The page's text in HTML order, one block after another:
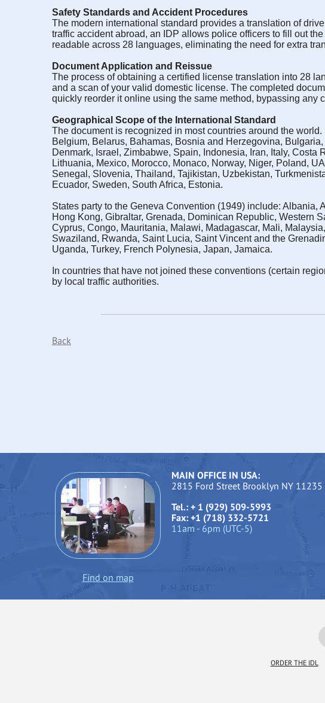
Safety Standards and Accident Procedures
The modern international standard provides a translation of
traffic accident abroad, an IDP allows police officers to fill out
readable across 28 languages, eliminating the need for extra
Document Application and Reissue
The process of obtaining a certified license translation into 28
and a scan of your valid domestic license. The completed
quickly reorder it online using the same method, bypassing any
Geographical Scope of the International Standard
The document is recognized in most countries around the
Belgium, Belarus, Bahamas, Bosnia and Herzegovina,
Denmark, Israel, Zimbabwe, Spain, Indonesia, Iran, Italy,
Lithuania, Mexico, Morocco, Monaco, Norway, Niger, Poland,
Senegal, Slovenia, Thailand, Tajikistan, Uzbekistan,
Ecuador, Sweden, South Africa, Estonia.
States party to the Geneva Convention (1949) include:
Hong Kong, Gibraltar, Grenada, Dominican Republic, Western
Cyprus, Congo, Mauritania, Malawi, Madagascar, Mali,
Swaziland, Rwanda, Saint Lucia, Saint Vincent and the
Uganda, Turkey, French Polynesia, Japan, Jamaica.
In countries that have not joined these conventions (certain
by local traffic authorities.
Back
Find on map
MAIN OFFICE IN USA:
2815 Ford Street Brooklyn NY 11235
Tel.: + 1 (929) 509-5993
Fax: +1 (718) 332-5721
11am - 6pm (UTC-5)
ORDER THE IDL